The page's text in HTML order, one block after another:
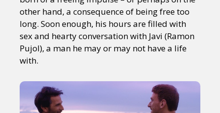
other hand, a consequence of being free too
long. Soon enough, his hours are filled with
sex and hearty conversation with Javi (Ramon
Pujol), a man he may or may not have a life
with.